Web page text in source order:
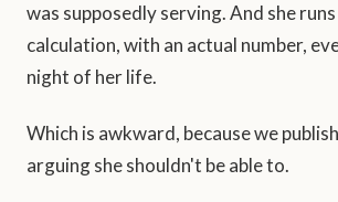
was supposedly serving. And she
calculation, with an actual number,
night of her life.
Which is awkward, because we
arguing she shouldn't be able to.